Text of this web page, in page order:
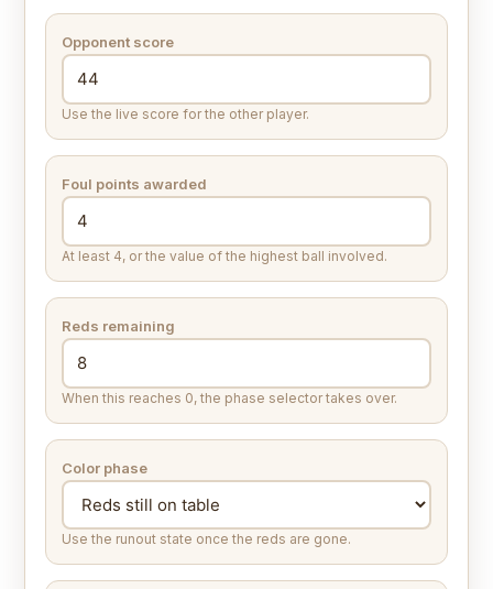
Opponent score
Use the live score for the other player.
Foul points awarded
At least 4, or the value of the highest ball involved.
Reds remaining
When this reaches 0, the phase selector takes over.
Color phase
Use the runout state once the reds are gone.